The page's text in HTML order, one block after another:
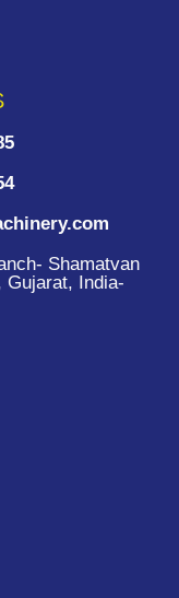
Shamatvan
Gujarat, India-